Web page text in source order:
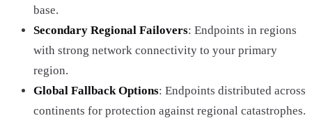
base.
Secondary Regional Failovers: Endpoints in regions
with strong network connectivity to your primary
region.
Global Fallback Options: Endpoints distributed across
continents for protection against regional catastrophes.